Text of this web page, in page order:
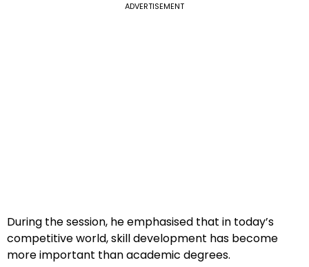
ADVERTISEMENT
During the session, he emphasised that in today’s
competitive world, skill development has become
more important than academic degrees.